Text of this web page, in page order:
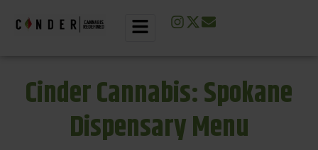
Cinder Cannabis: Spokane
Dispensary Menu